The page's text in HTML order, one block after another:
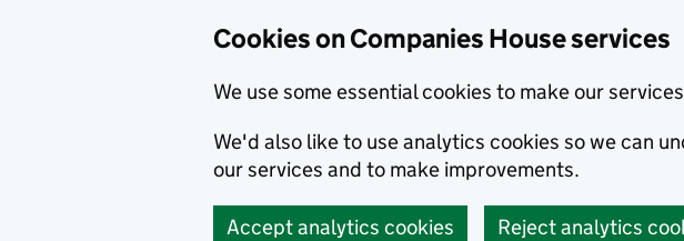
Cookies on Companies House services
We use some essential cookies to make our
We'd also like to use analytics cookies so we can
our services and to make improvements.
Accept analytics cookies Reject analytics